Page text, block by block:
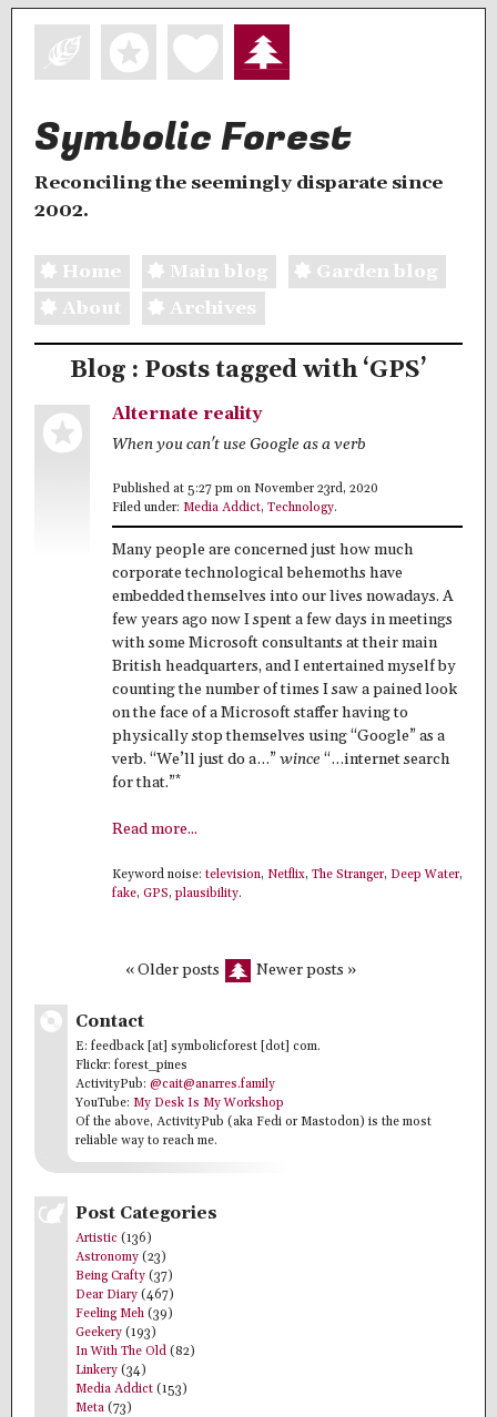
Symbolic Forest
Reconciling the seemingly disparate since
2002.
Home Main blog
Garden blog
About
Archives
Blog : Posts tagged with ‘GPS’
Alternate reality
When you can't use Google as a verb
Published at 5:27 pm on November 23rd, 2020
Filed under: Media Addict, Technology.
Many people are concerned just how much
corporate technological behemoths have
embedded themselves into our lives nowadays. A
few years ago now I spent a few days in meetings
with some Microsoft consultants at their main
British headquarters, and I entertained myself by
counting the number of times I saw a pained look
on the face of a Microsoft staffer having to
physically stop themselves using “Google” as a
verb. “We’ll just do a…” wince “…internet search
for that.”*
Read more...
Keyword noise: television, Netflix, The Stranger, Deep Water,
fake, GPS, plausibility.
« Older posts Newer posts »
Contact
E: feedback [at] symbolicforest [dot] com.
Flickr: forest_pines
ActivityPub: @cait@anarres.family
YouTube: My Desk Is My Workshop
Of the above, ActivityPub (aka Fedi or Mastodon) is the most
reliable way to reach me.
Post Categories
Artistic (136)
Astronomy (23)
Being Crafty (37)
Dear Diary (467)
Feeling Meh (39)
Geekery (193)
In With The Old (82)
Linkery (34)
Media Addict (153)
Meta (73)